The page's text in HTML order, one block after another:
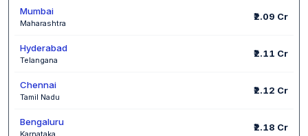
Mumbai
Maharashtra
₹2.09 Cr
Hyderabad
Telangana
₹2.11 Cr
Chennai
Tamil Nadu
₹2.12 Cr
Bengaluru
Karnataka
₹2.18 Cr